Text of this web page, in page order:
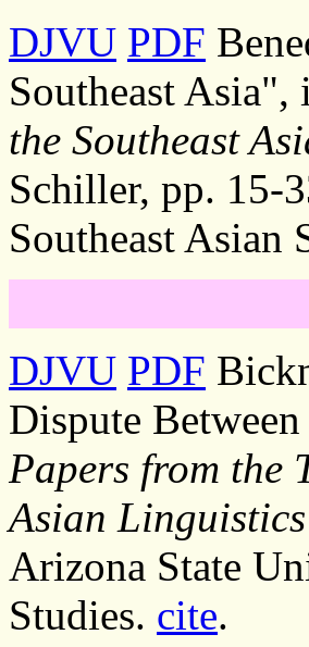
DJVU PDF
Southeast Asia",
the Southeast
Schiller, pp. 15-
Southeast Asian
DJVU PDF
Dispute
Papers from the
Asian
Arizona State
Studies. cite.